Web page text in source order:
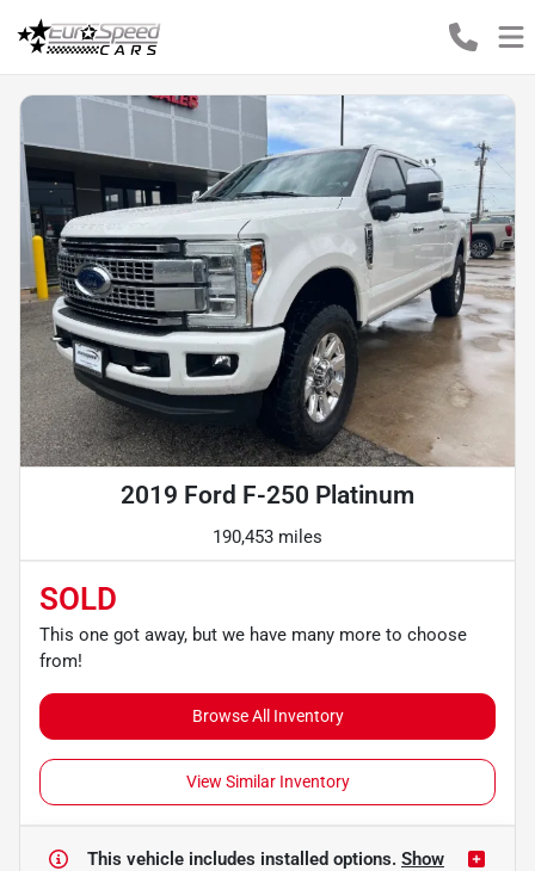
2019 Ford F-250 Platinum
190,453 miles
SOLD
This one got away, but we have many more to choose
from!
Browse All Inventory
View Similar Inventory
This vehicle includes installed options. Show